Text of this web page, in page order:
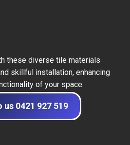
these diverse tile materials
skillful installation, enhancing
of your space.
us 0421 927 519